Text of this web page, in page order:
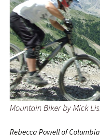
Mountain Biker by Mick
Rebecca Powell of